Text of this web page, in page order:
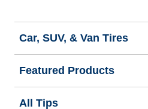
Car, SUV, & Van Tires
Featured Products
All Tips